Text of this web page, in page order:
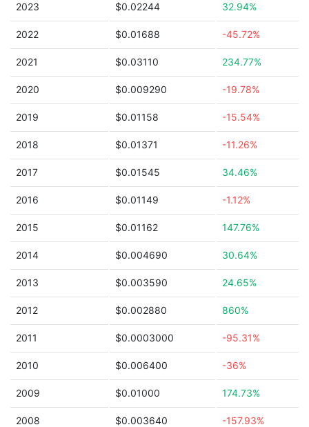
2023 $0.02244 32.94%
2022 $0.01688 -45.72%
2021 $0.03110 234.77%
2020 $0.009290 -19.78%
2019 $0.01158 -15.54%
2018 $0.01371 -11.26%
2017 $0.01545 34.46%
2016 $0.01149 -1.12%
2015 $0.01162 147.76%
2014 $0.004690 30.64%
2013 $0.003590 24.65%
2012 $0.002880 860%
2011 $0.0003000 -95.31%
2010 $0.006400 -36%
2009 $0.01000 174.73%
2008 $0.003640 -157.93%